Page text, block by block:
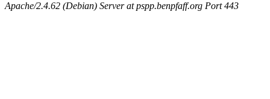
Apache/2.4.62 (Debian) Server at pspp.benpfaff.org Port 443